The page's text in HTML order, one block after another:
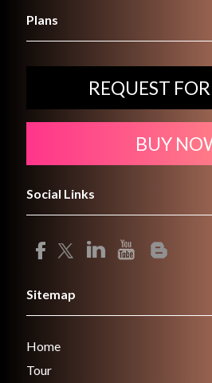
Plans
REQUEST
BUY
Social Links
Sitemap
Home
Tour